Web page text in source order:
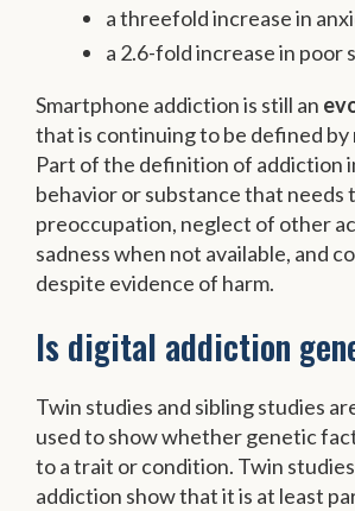
a threefold increase in
a 2.6-fold increase in poor
Smartphone addiction is still an
that is continuing to be defined by
Part of the definition of addiction
behavior or substance that needs
preoccupation, neglect of other
sadness when not available, and
despite evidence of harm.
Is digital addiction
Twin studies and sibling studies
used to show whether genetic
to a trait or condition. Twin
addiction show that it is at least